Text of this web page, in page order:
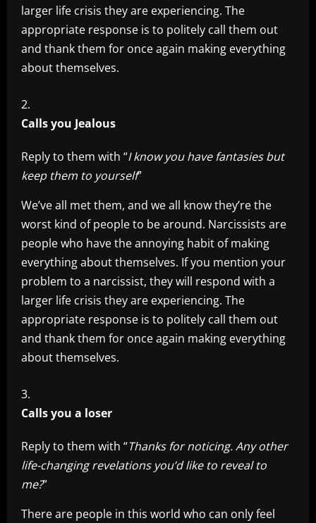
larger life crisis they are experiencing. The
appropriate response is to politely call them out
and thank them for once again making everything
about themselves.
Calls you Jealous
Reply to them with “I know you have fantasies but
keep them to yourself”
We’ve all met them, and we all know they’re the
worst kind of people to be around. Narcissists are
people who have the annoying habit of making
everything about themselves. If you mention your
problem to a narcissist, they will respond with a
larger life crisis they are experiencing. The
appropriate response is to politely call them out
and thank them for once again making everything
about themselves.
Calls you a loser
Reply to them with “Thanks for noticing. Any other
life-changing revelations you’d like to reveal to
me?”
There are people in this world who can only feel